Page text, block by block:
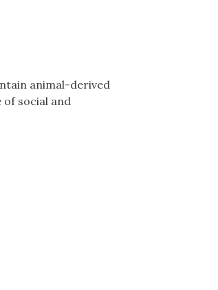
animal-derived
social and